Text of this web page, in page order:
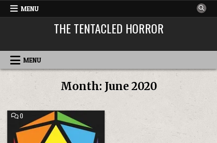
Skip
MENU
THE TENTACLED HORROR
MENU
Month: June 2020
0 COMMENT
ON
DUNGEONS
&
DRAGONS